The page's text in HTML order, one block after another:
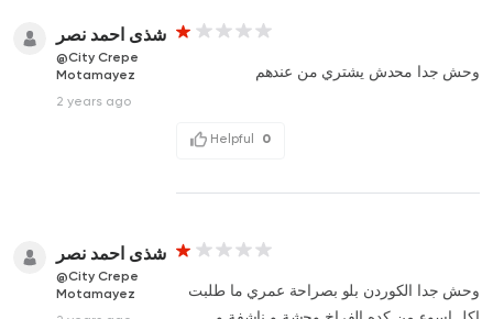
شذى احمد نصر
@City Crepe
Motamayez
2 years ago
وحش جدا محدش يشتري من عندهم
Helpful 0
شذى احمد نصر
@City Crepe
Motamayez
وحش جدا الكوردن بلو بصراحة عمري ما طلبت